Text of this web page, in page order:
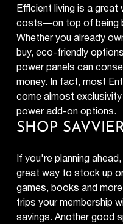
Efficient living is a
costs—on top of being
Whether you already
buy, eco-friendly
power panels can
money. In fact, most
come almost
power add-on options.
SHOP
If you're planning
great way to stock up
games, books and
trips your membership
savings. Another good